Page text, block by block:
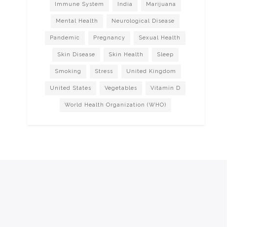
Immune System India Marijuana
Mental Health Neurological Disease
Pandemic Pregnancy Sexual Health
Skin Disease Skin Health Sleep
Smoking Stress United Kingdom
United States Vegetables Vitamin D
World Health Organization (WHO)